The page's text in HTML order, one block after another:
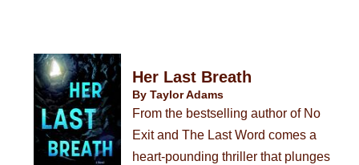
Her Last Breath
By Taylor Adams
From the bestselling author of No
Exit and The Last Word comes a
heart-pounding thriller that plunges